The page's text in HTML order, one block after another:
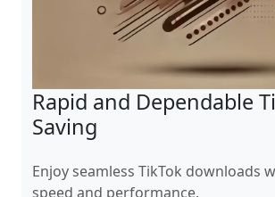
Rapid and Dependable
Saving
Enjoy seamless TikTok downloads
speed and performance.